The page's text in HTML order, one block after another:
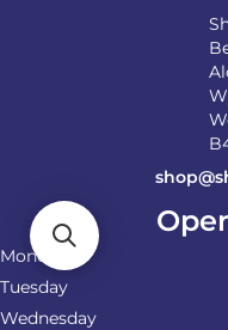
Monday
Tuesday
Wednesday